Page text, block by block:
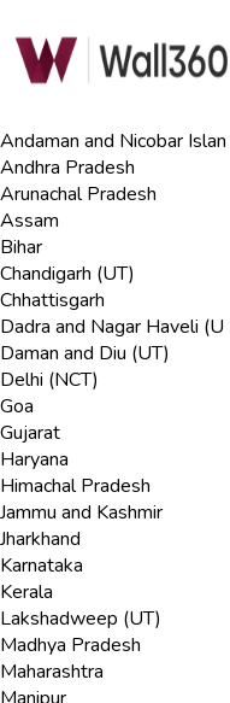
Andaman and Nicobar Islan
Andhra Pradesh
Arunachal Pradesh
Assam
Bihar
Chandigarh (UT)
Chhattisgarh
Dadra and Nagar Haveli (U
Daman and Diu (UT)
Delhi (NCT)
Goa
Gujarat
Haryana
Himachal Pradesh
Jammu and Kashmir
Jharkhand
Karnataka
Kerala
Lakshadweep (UT)
Madhya Pradesh
Maharashtra